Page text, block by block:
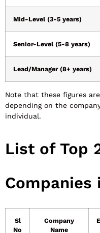
Mid-Level (3-5 years)
Senior-Level (5-8 years)
Lead/Manager (8+ years)
Note that these figures
depending on the
individual.
List of Top
Companies
Sl
No
Company
Name